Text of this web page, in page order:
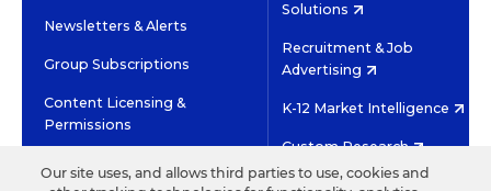
Newsletters & Alerts
Group Subscriptions
Content Licensing &
Permissions
Solutions
Recruitment & Job
Advertising
K-12 Market Intelligence
Custom Research
Our site uses, and allows third parties to use, cookies and